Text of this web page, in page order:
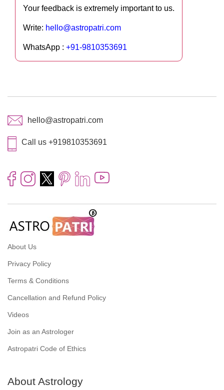
Your feedback is extremely important to us.
Write: hello@astropatri.com
WhatsApp : +91-9810353691
hello@astropatri.com
Call us +919810353691
About Us
Privacy Policy
Terms & Conditions
Cancellation and Refund Policy
Videos
Join as an Astrologer
Astropatri Code of Ethics
About Astrology